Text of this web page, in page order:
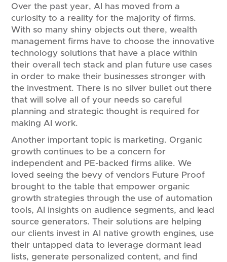
Over the past year, AI has moved from a
curiosity to a reality for the majority of firms.
With so many shiny objects out there, wealth
management firms have to choose the innovative
technology solutions that have a place within
their overall tech stack and plan future use cases
in order to make their businesses stronger with
the investment. There is no silver bullet out there
that will solve all of your needs so careful
planning and strategic thought is required for
making AI work.
Another important topic is marketing. Organic
growth continues to be a concern for
independent and PE-backed firms alike. We
loved seeing the bevy of vendors Future Proof
brought to the table that empower organic
growth strategies through the use of automation
tools, AI insights on audience segments, and lead
source generators. Their solutions are helping
our clients invest in AI native growth engines, use
their untapped data to leverage dormant lead
lists, generate personalized content, and find